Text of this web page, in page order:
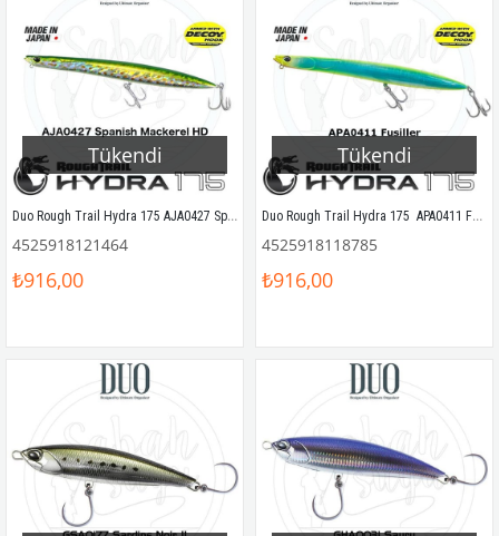
Tükendi
Duo Rough Trail Hydra 175 AJA0427 Spanish Mackerel HD
4525918121464
₺916,00
Tükendi
Duo Rough Trail Hydra 175  APA0411 Fusilier
4525918118785
₺916,00